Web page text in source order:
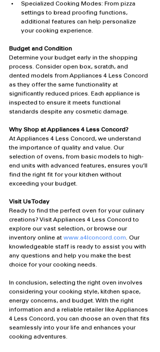
Specialized Cooking Modes: From pizza
settings to bread proofing functions,
additional features can help personalize
your cooking experience.
Budget and Condition
Determine your budget early in the shopping
process. Consider open box, scratch, and
dented models from Appliances 4 Less Concord
as they offer the same functionality at
significantly reduced prices. Each appliance is
inspected to ensure it meets functional
standards despite any cosmetic damage.
Why Shop at Appliances 4 Less Concord?
At Appliances 4 Less Concord, we understand
the importance of quality and value. Our
selection of ovens, from basic models to high-
end units with advanced features, ensures you’ll
find the right fit for your kitchen without
exceeding your budget.
Visit Us Today
Ready to find the perfect oven for your culinary
creations? Visit Appliances 4 Less Concord to
explore our vast selection, or browse our
inventory online at www.a4lconcord.com. Our
knowledgeable staff is ready to assist you with
any questions and help you make the best
choice for your cooking needs.
In conclusion, selecting the right oven involves
considering your cooking style, kitchen space,
energy concerns, and budget. With the right
information and a reliable retailer like Appliances
4 Less Concord, you can choose an oven that fits
seamlessly into your life and enhances your
cooking adventures.